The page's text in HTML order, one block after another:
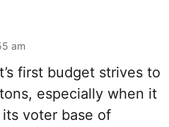
am
first budget strives to
especially when it
voter base of